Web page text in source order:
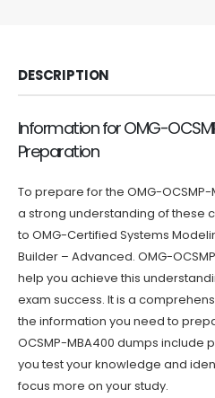
DESCRIPTION
Information for OMG-
Preparation
To prepare for the OMG-
a strong understanding of these
to OMG-Certified Systems
Builder – Advanced. OMG-
help you achieve this
exam success. It is a
the information you need to
OCSMP-MBA400 dumps include
you test your knowledge and
focus more on your study.